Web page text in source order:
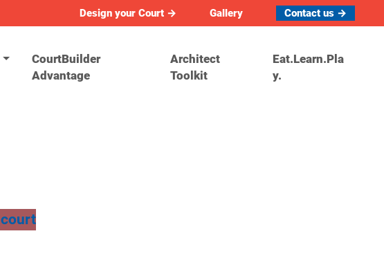
Design your Court → Gallery Contact us →
CourtBuilder
Advantage
Architect
Toolkit
Eat.Learn.Pla
y.